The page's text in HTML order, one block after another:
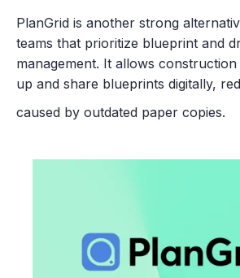
PlanGrid is another strong
teams that prioritize blueprint and
management. It allows
up and share blueprints digitally,
caused by outdated paper copies.